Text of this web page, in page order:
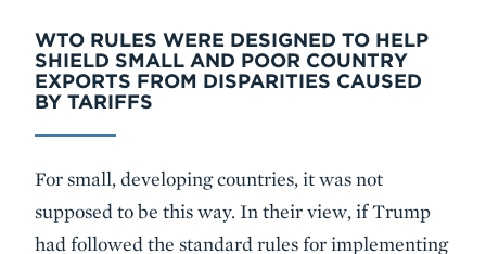
WTO RULES WERE DESIGNED TO HELP
SHIELD SMALL AND POOR COUNTRY
EXPORTS FROM DISPARITIES CAUSED
BY TARIFFS
For small, developing countries, it was not
supposed to be this way. In their view, if Trump
had followed the standard rules for implementing